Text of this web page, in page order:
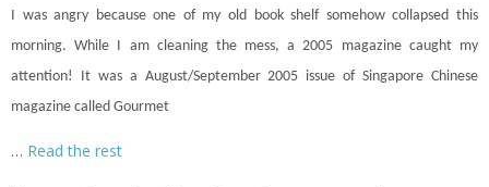
I was angry because one of my old book shelf somehow collapsed this
morning. While I am cleaning the mess, a 2005 magazine caught my
attention! It was a August/September 2005 issue of Singapore Chinese
magazine called Gourmet
… Read the rest